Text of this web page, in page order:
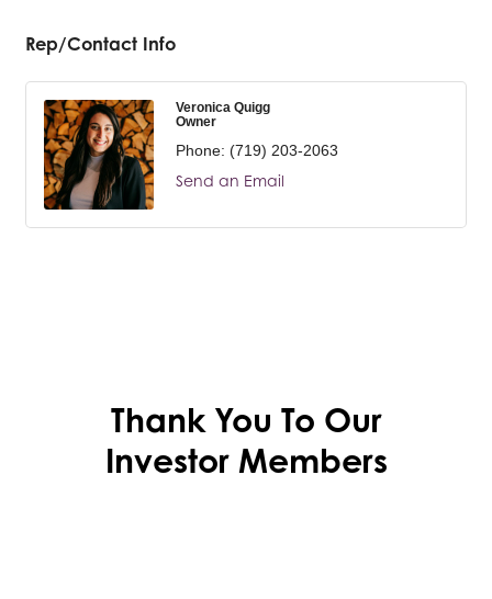
Rep/Contact Info
Veronica Quigg
Owner
Phone: (719) 203-2063
Send an Email
Thank You To Our
Investor Members